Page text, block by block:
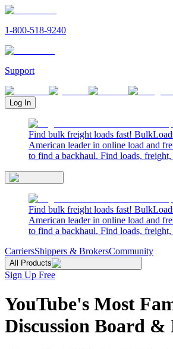
1-800-518-9240
Support
Log In
Find bulk freight loads fast!
American leader in online load and
to find a backhaul. Find loads, freight,
Find bulk freight loads fast!
American leader in online load and
to find a backhaul. Find loads, freight,
CarriersShippers & BrokersCommunity
All Products
Sign Up Free
YouTube's Most
Discussion Board &